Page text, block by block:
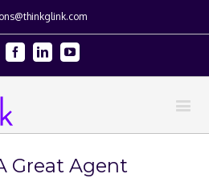
FacebookLinkedinYoutube
Great Agent